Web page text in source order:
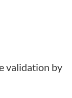
validation by